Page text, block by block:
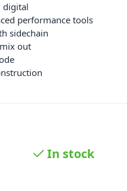
digital
performance tools
sidechain
out
In stock